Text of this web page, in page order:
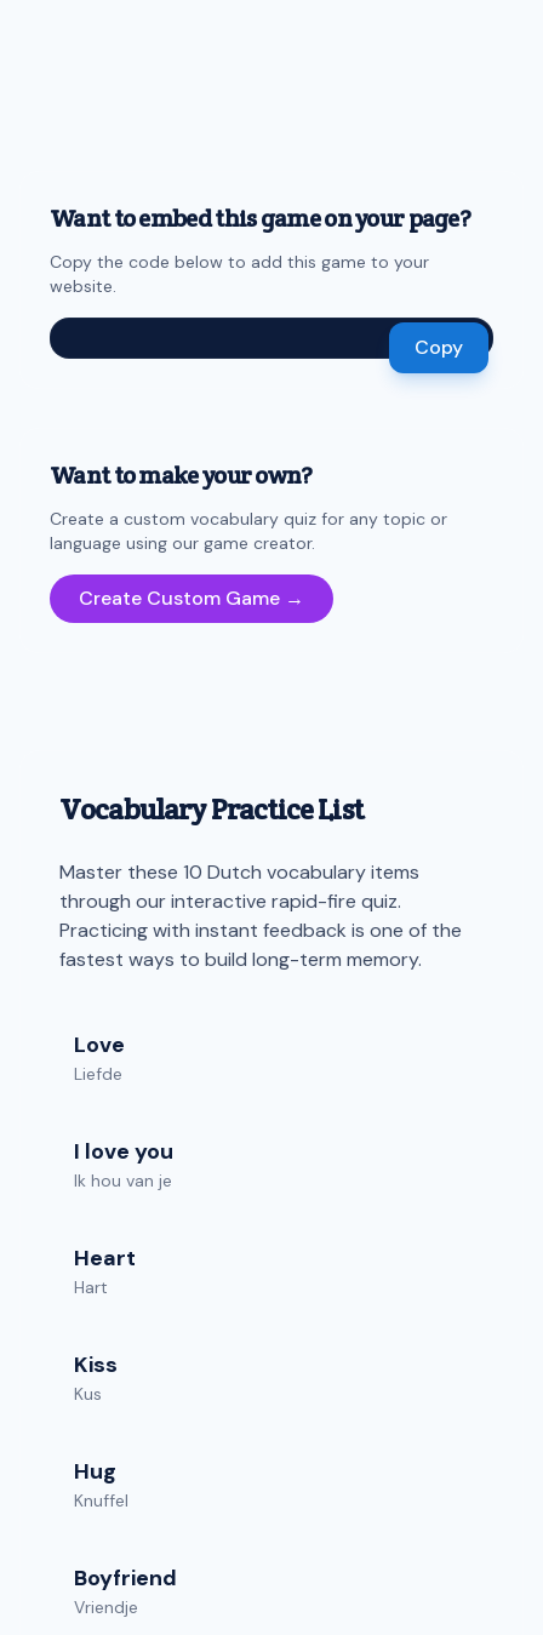
Want to embed this game on your page?
Copy the code below to add this game to your
website.
Copy
Want to make your own?
Create a custom vocabulary quiz for any topic or
language using our game creator.
Create Custom Game →
Vocabulary Practice List
Master these 10 Dutch vocabulary items
through our interactive rapid-fire quiz.
Practicing with instant feedback is one of the
fastest ways to build long-term memory.
Love
Liefde
I love you
Ik hou van je
Heart
Hart
Kiss
Kus
Hug
Knuffel
Boyfriend
Vriendje